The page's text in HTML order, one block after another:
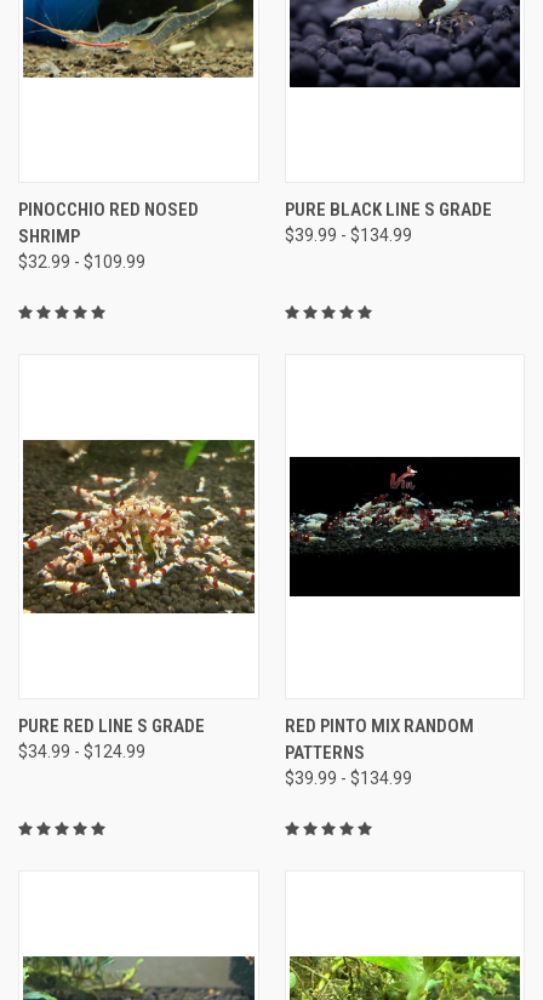
PINOCCHIO RED NOSED
SHRIMP
$32.99 - $109.99
PURE BLACK LINE S GRADE
$39.99 - $134.99
PURE RED LINE S GRADE
$34.99 - $124.99
RED PINTO MIX RANDOM
PATTERNS
$39.99 - $134.99